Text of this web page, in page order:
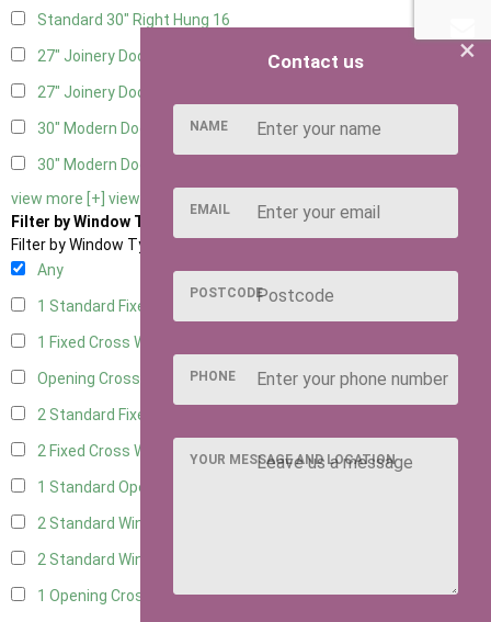
Standard 30" Right Hung 16
27" Joinery Door Left Hung
27" Joinery Door Right Hung
30" Modern Door LHH 1
30" Modern Door RHH
view more [+] view less [-]
Filter by Window Type
Filter by Window Type
Any
1 Standard Fixed Window
1 Fixed Cross Window
Opening Cross
2 Standard Fixed Windows
2 Fixed Cross Windows12
1 Standard Opening Window
2 Standard Windows - 1 Opening
2 Standard Window - 2 Opening
1 Opening Cross Window12
×
Contact us
NAME
EMAIL
POSTCODE
PHONE
YOUR MESSAGE AND LOCATION